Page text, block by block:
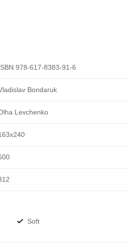
978-617-8383-91-6
Bondaruk
Levchenko
Soft